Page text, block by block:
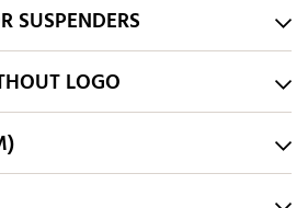
SUSPENDERS
LOGO